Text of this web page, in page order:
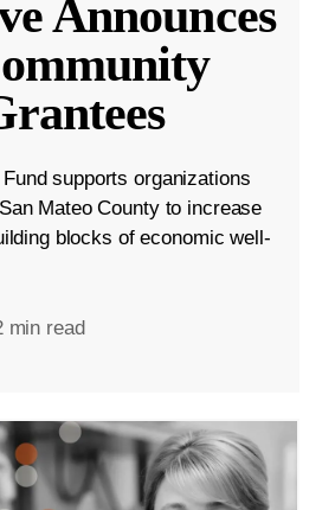
Announces
supports organizations
Mateo County to increase
blocks of economic well-
min read